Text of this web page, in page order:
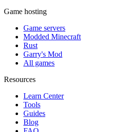
Game hosting
Game servers
Modded Minecraft
Rust
Garry's Mod
All games
Resources
Learn Center
Tools
Guides
Blog